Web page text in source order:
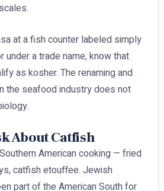
at a fish counter labeled simply
under a trade name, know that
as kosher. The renaming and
the seafood industry does not
About Catfish
American cooking — fried
catfish etouffee. Jewish
part of the American South for